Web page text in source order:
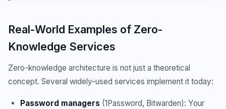
Real-World Examples of Zero-
Knowledge Services
Zero-knowledge architecture is not just a theoretical
concept. Several widely-used services implement it today:
Password managers (1Password, Bitwarden): Your